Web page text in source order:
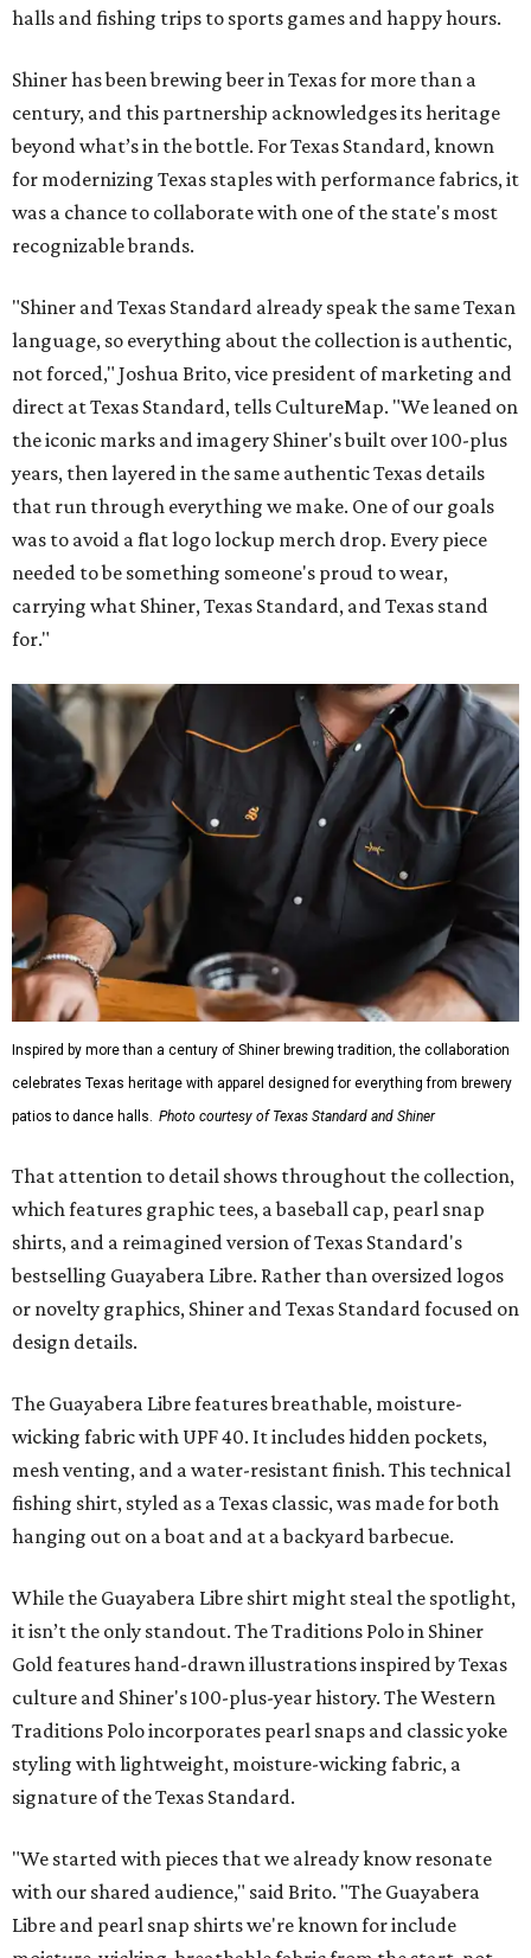
halls and fishing trips to sports games and happy hours.
Shiner has been brewing beer in Texas for more than a
century, and this partnership acknowledges its heritage
beyond what’s in the bottle. For Texas Standard, known
for modernizing Texas staples with performance fabrics, it
was a chance to collaborate with one of the state's most
recognizable brands.
"Shiner and Texas Standard already speak the same Texan
language, so everything about the collection is authentic,
not forced," Joshua Brito, vice president of marketing and
direct at Texas Standard, tells CultureMap. "We leaned on
the iconic marks and imagery Shiner's built over 100-plus
years, then layered in the same authentic Texas details
that run through everything we make. One of our goals
was to avoid a flat logo lockup merch drop. Every piece
needed to be something someone's proud to wear,
carrying what Shiner, Texas Standard, and Texas stand
for."
Inspired by more than a century of Shiner brewing tradition, the collaboration
celebrates Texas heritage with apparel designed for everything from brewery
patios to dance halls. Photo courtesy of Texas Standard and Shiner
That attention to detail shows throughout the collection,
which features graphic tees, a baseball cap, pearl snap
shirts, and a reimagined version of Texas Standard's
bestselling Guayabera Libre. Rather than oversized logos
or novelty graphics, Shiner and Texas Standard focused on
design details.
The Guayabera Libre features breathable, moisture-
wicking fabric with UPF 40. It includes hidden pockets,
mesh venting, and a water-resistant finish. This technical
fishing shirt, styled as a Texas classic, was made for both
hanging out on a boat and at a backyard barbecue.
While the Guayabera Libre shirt might steal the spotlight,
it isn’t the only standout. The Traditions Polo in Shiner
Gold features hand-drawn illustrations inspired by Texas
culture and Shiner's 100-plus-year history. The Western
Traditions Polo incorporates pearl snaps and classic yoke
styling with lightweight, moisture-wicking fabric, a
signature of the Texas Standard.
"We started with pieces that we already know resonate
with our shared audience," said Brito. "The Guayabera
Libre and pearl snap shirts we're known for include